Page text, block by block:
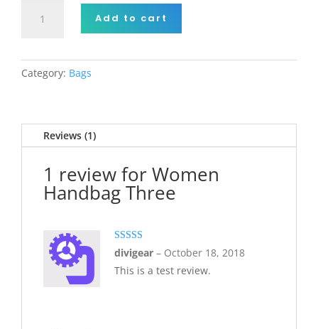
Handbag
Add to cart
Category: Bags
Reviews (1)
1 review forWomen
Handbag Three
Rated5out
of 5
divigear – October 18, 2018
This is a test review.